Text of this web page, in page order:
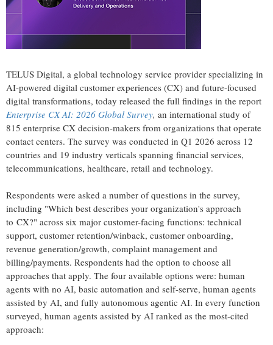
TELUS Digital, a global technology service provider specializing in
AI-powered digital customer experiences (CX) and future-focused
digital transformations, today released the full findings in the report
Enterprise CX AI: 2026 Global Survey, an international study of
815 enterprise CX decision-makers from organizations that operate
contact centers. The survey was conducted in Q1 2026 across 12
countries and 19 industry verticals spanning financial services,
telecommunications, healthcare, retail and technology.
Respondents were asked a number of questions in the survey,
including "Which best describes your organization's approach
to CX?" across six major customer-facing functions: technical
support, customer retention/winback, customer onboarding,
revenue generation/growth, complaint management and
billing/payments. Respondents had the option to choose all
approaches that apply. The four available options were: human
agents with no AI, basic automation and self-serve, human agents
assisted by AI, and fully autonomous agentic AI. In every function
surveyed, human agents assisted by AI ranked as the most-cited
approach: